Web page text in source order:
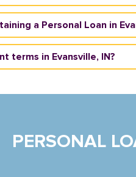
a Personal Loan in
terms in Evansville, IN?
PERSONAL